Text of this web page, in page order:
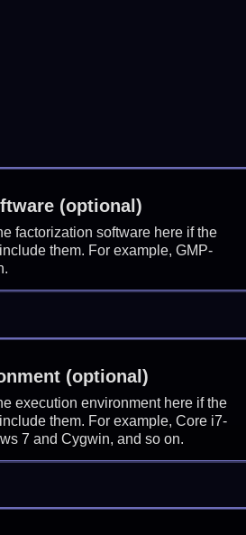
(optional)
factorization software here if the
them. For example, GMP-
(optional)
execution environment here if the
them. For example, Core i7-
7 and Cygwin, and so on.